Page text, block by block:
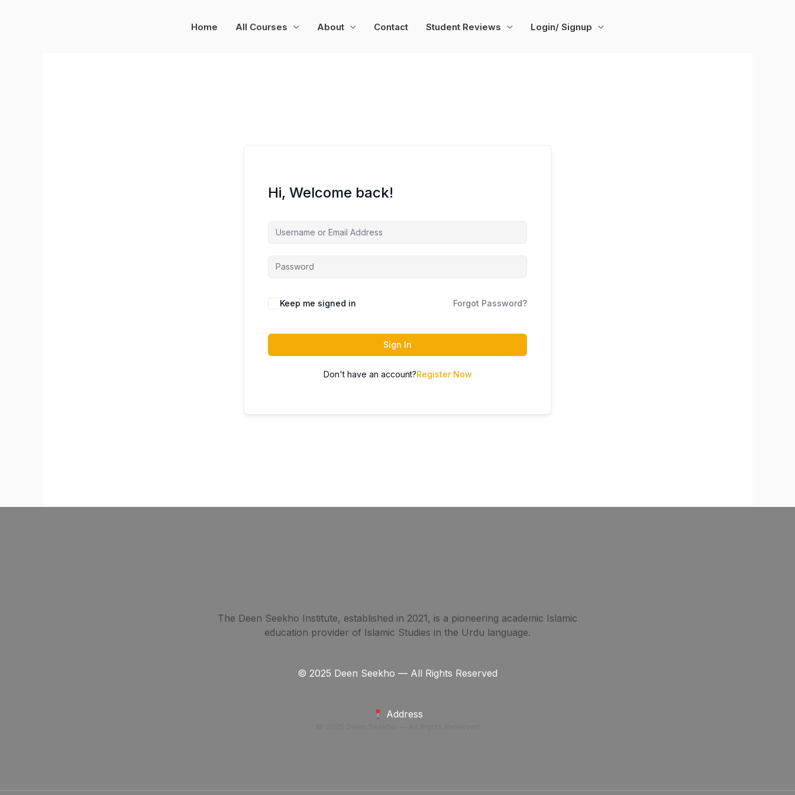
Home All Courses About Contact Student Reviews Login/ Signup
Hi, Welcome back!
Keep me signed in Forgot Password?
Sign In
Don't have an account?Register Now
The Deen Seekho Institute, established in 2021, is a pioneering academic Islamic
education provider of Islamic Studies in the Urdu language.
© 2025 Deen Seekho — All Rights Reserved
Address